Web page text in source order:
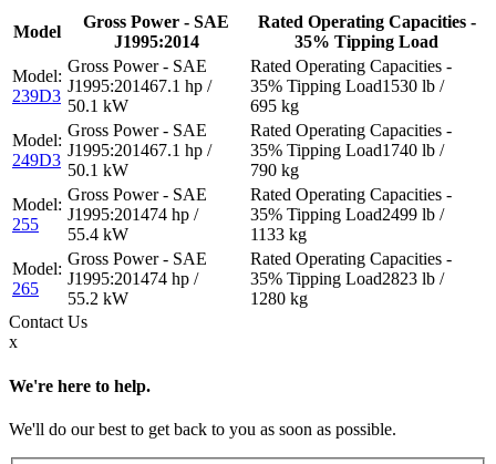
Model
Gross Power - SAE
J1995:2014
Rated Operating Capacities -
35% Tipping Load
239D3
67.1 hp /
50.1 kW
1530 lb /
695 kg
249D3
67.1 hp /
50.1 kW
1740 lb /
790 kg
255
74 hp /
55.4 kW
2499 lb /
1133 kg
265
74 hp /
55.2 kW
2823 lb /
1280 kg
ContactUs
x
We're here to help.
We'll do our best to get back to you as soon as possible.